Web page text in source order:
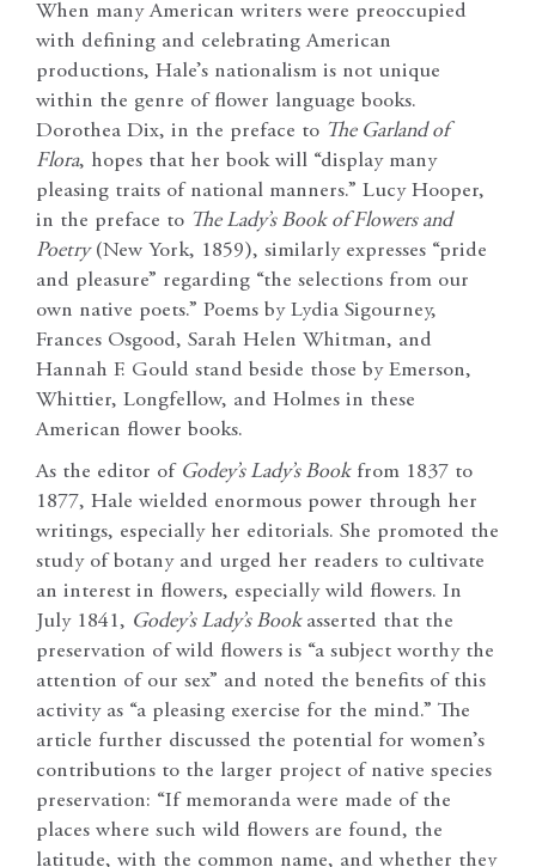
When many American writers were preoccupied
with defining and celebrating American
productions, Hale’s nationalism is not unique
within the genre of flower language books.
Dorothea Dix, in the preface to The Garland of
Flora, hopes that her book will “display many
pleasing traits of national manners.” Lucy Hooper,
in the preface to The Lady’s Book of Flowers and
Poetry(New York, 1859), similarly expresses “pride
and pleasure” regarding “the selections from our
own native poets.” Poems by Lydia Sigourney,
Frances Osgood, Sarah Helen Whitman, and
Hannah F. Gould stand beside those by Emerson,
Whittier, Longfellow, and Holmes in these
American flower books.
As the editor of Godey’s Lady’s Bookfrom 1837 to
1877, Hale wielded enormous power through her
writings, especially her editorials. She promoted the
study of botany and urged her readers to cultivate
an interest in flowers, especially wild flowers. In
July 1841, Godey’s Lady’s Book asserted that the
preservation of wild flowers is “a subject worthy the
attention of our sex” and noted the benefits of this
activity as “a pleasing exercise for the mind.” The
article further discussed the potential for women’s
contributions to the larger project of native species
preservation: “If memoranda were made of the
places where such wild flowers are found, the
latitude, with the common name, and whether they